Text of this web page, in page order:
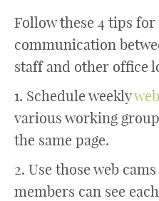
Follow these 4 tips
communication
staff and other office
1. Schedule weekly
various working
the same page.
2. Use those web
members can see